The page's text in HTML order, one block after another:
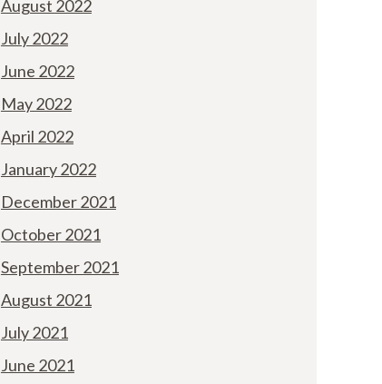
August 2022
July 2022
June 2022
May 2022
April 2022
January 2022
December 2021
October 2021
September 2021
August 2021
July 2021
June 2021